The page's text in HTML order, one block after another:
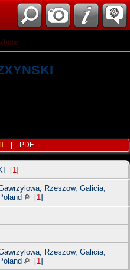
PDF
[1 ]
Rzeszow, Galicia,
Poland
[1 ]
Rzeszow, Galicia,
Poland
[1 ]